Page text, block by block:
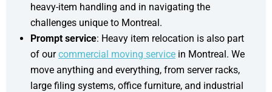
heavy-item handling and in navigating the
challenges unique to Montreal.
Prompt service: Heavy item relocation is also part
of ourcommercial moving service in Montreal. We
move anything and everything, from server racks,
large filing systems, office furniture, and industrial